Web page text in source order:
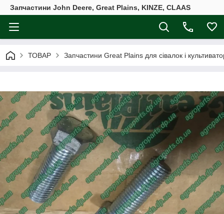
Запчастини John Deere, Great Plains, KINZE, CLAAS
ТОВАР Запчастини Great Plains для сівалок і